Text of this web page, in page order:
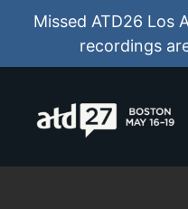
Missed ATD26 Los
recordings